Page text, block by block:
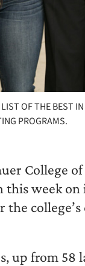
OF THE BEST
PROGRAMS.
College
week on
up from 58